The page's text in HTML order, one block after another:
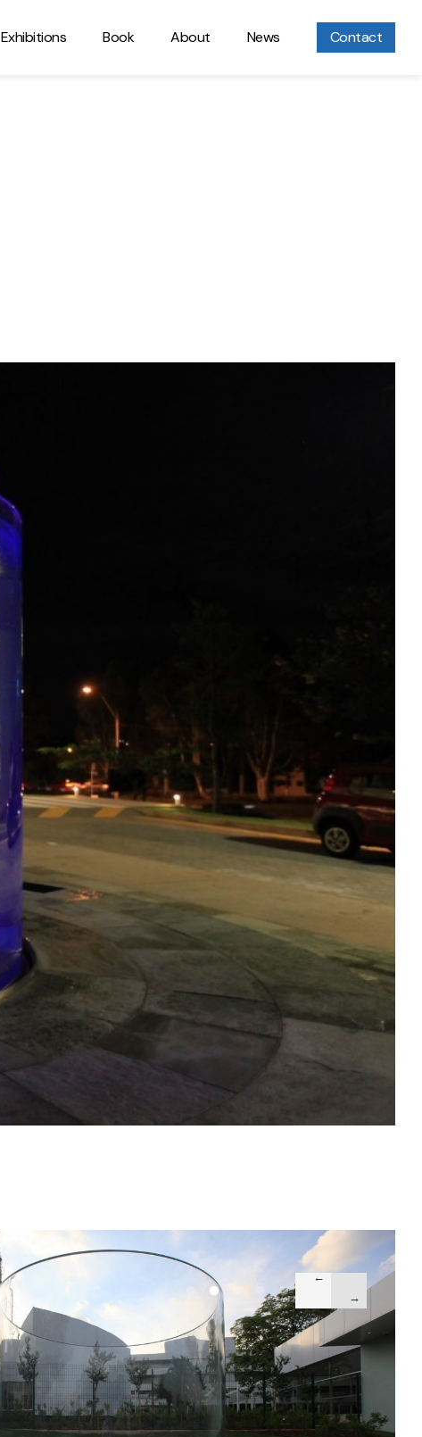
Exhibitions Book About News Contact